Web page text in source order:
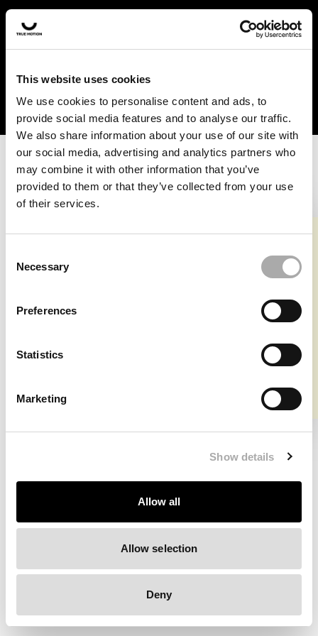
This website uses cookies
We use cookies to personalise content and ads, to
provide social media features and to analyse our traffic.
We also share information about your use of our site with
our social media, advertising and analytics partners who
may combine it with other information that you’ve
provided to them or that they’ve collected from your use
of their services.
Selection
Necessary
Preferences
Statistics
Marketing
Show details
Allow all
Allow selection
Deny
In the US and Canada, our products are currently only
available at selected retailers. Find a retailer near you
with our shopfinder. For customers from other countries,
forwarded to the website developers and the issue will be
Click the button below to refresh the website. If the issue
persists, either try waiting a moment or reopening your
Clearing your browser cache may also help in some cases.⚠️ Shipment info US & Canada